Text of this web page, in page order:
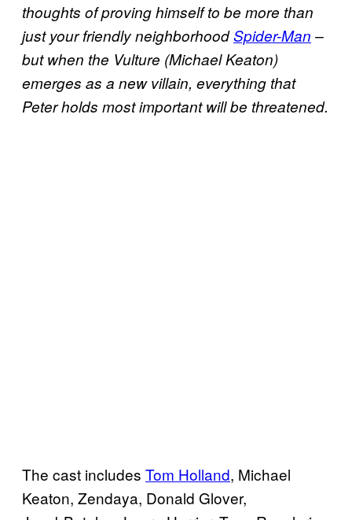
thoughts of proving himself to be more than
just your friendly neighborhoodSpider-Man –
but when the Vulture (Michael Keaton)
emerges as a new villain, everything that
Peter holds most important will be threatened.
The cast includes Tom Holland, Michael
Keaton, Zendaya, Donald Glover,